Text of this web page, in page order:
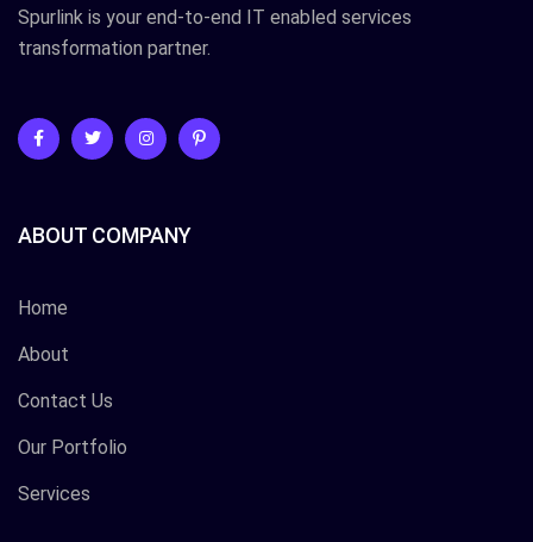
Spurlink is your end-to-end IT enabled services
transformation partner.
ABOUT COMPANY
Home
About
Contact Us
Our Portfolio
Services